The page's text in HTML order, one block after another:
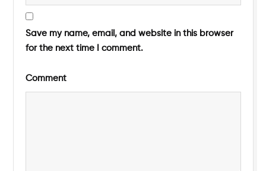
Save my name, email, and website in this browser
for the next time I comment.
Comment